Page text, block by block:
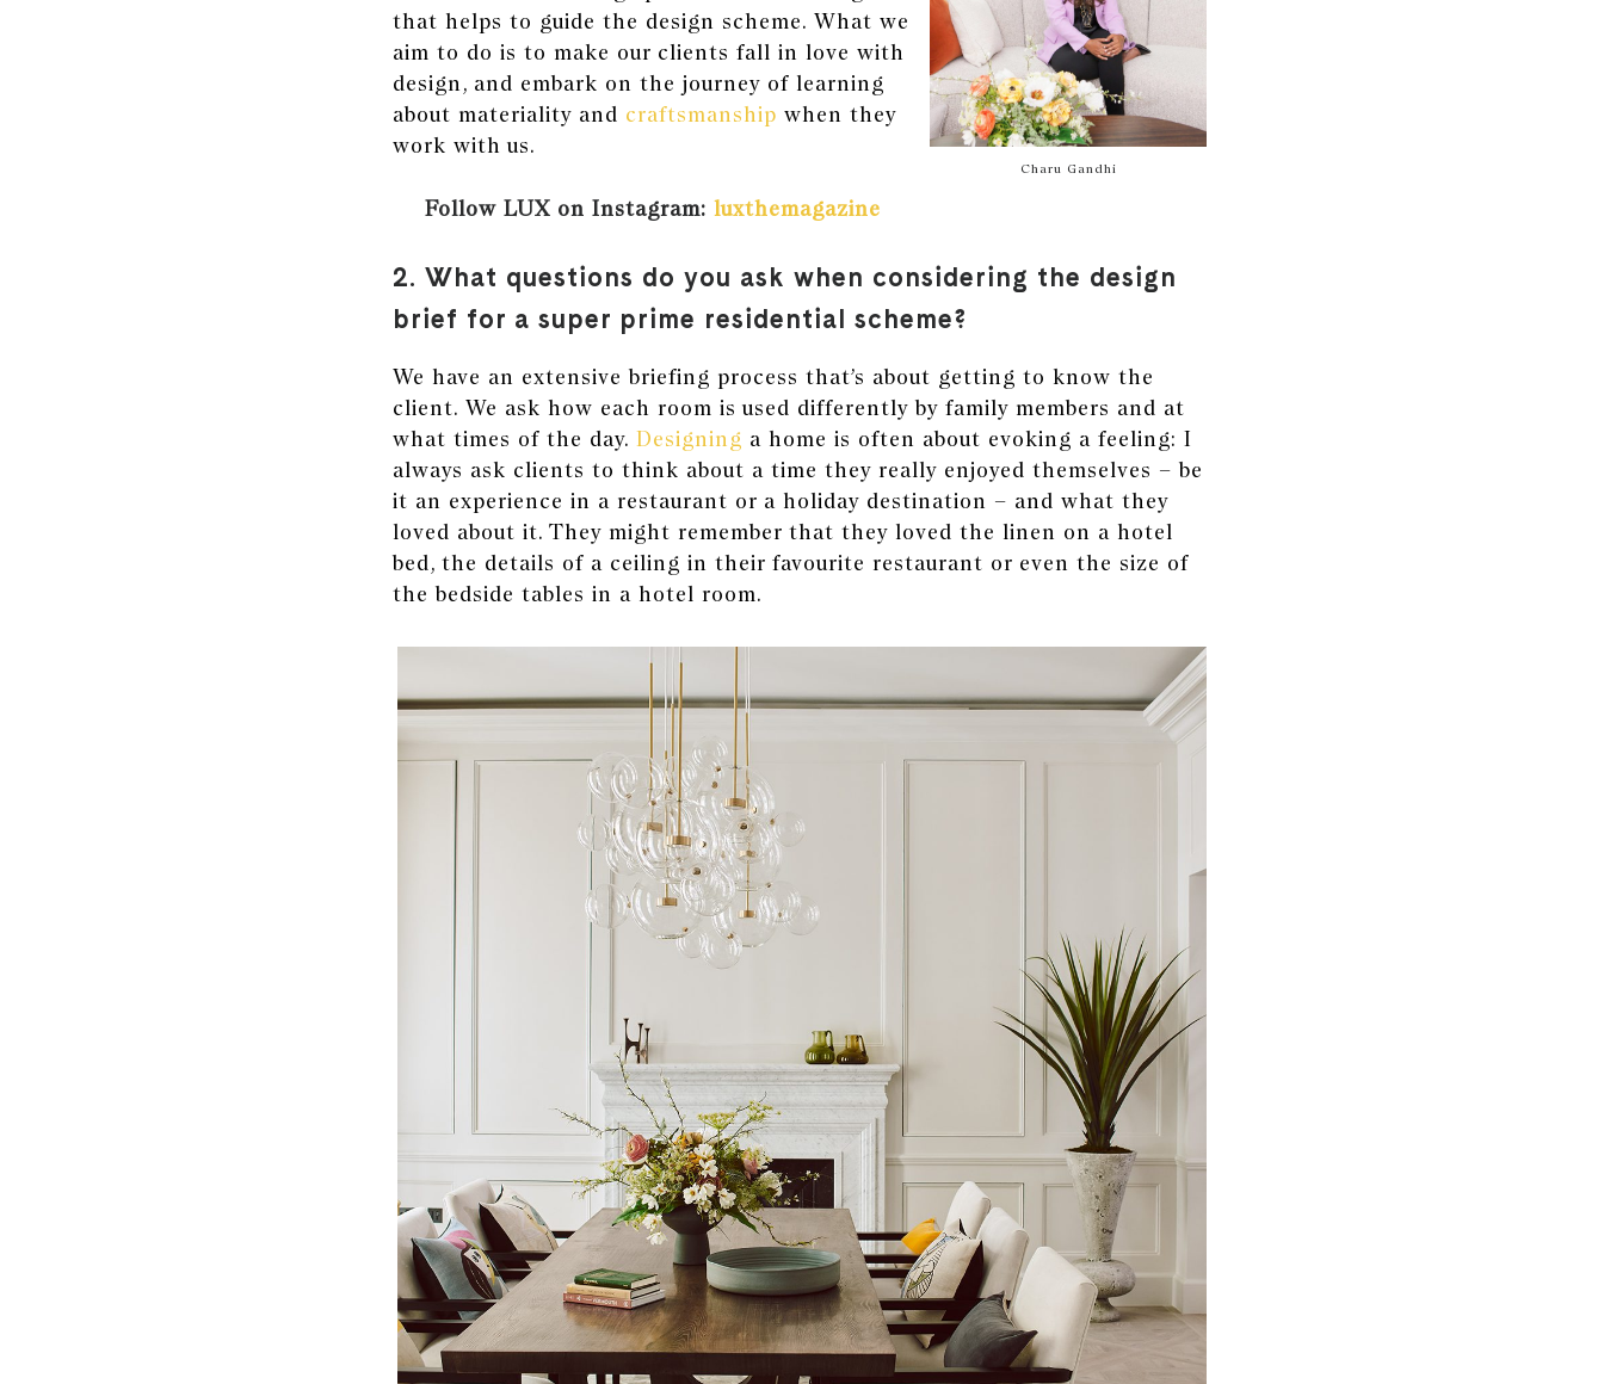
Charu Gandhi
that helps to guide the design scheme. What we
aim to do is to make our clients fall in love with
design, and embark on the journey of learning
about materiality and craftsmanship when they
work with us.
Follow LUX on Instagram: luxthemagazine
2. What questions do you ask when considering the design
brief for a super prime residential scheme?
We have an extensive briefing process that’s about getting to know the
client. We ask how each room is used differently by family members and at
what times of the day. Designing a home is often about evoking a feeling: I
always ask clients to think about a time they really enjoyed themselves – be
it an experience in a restaurant or a holiday destination – and what they
loved about it. They might remember that they loved the linen on a hotel
bed, the details of a ceiling in their favourite restaurant or even the size of
the bedside tables in a hotel room.